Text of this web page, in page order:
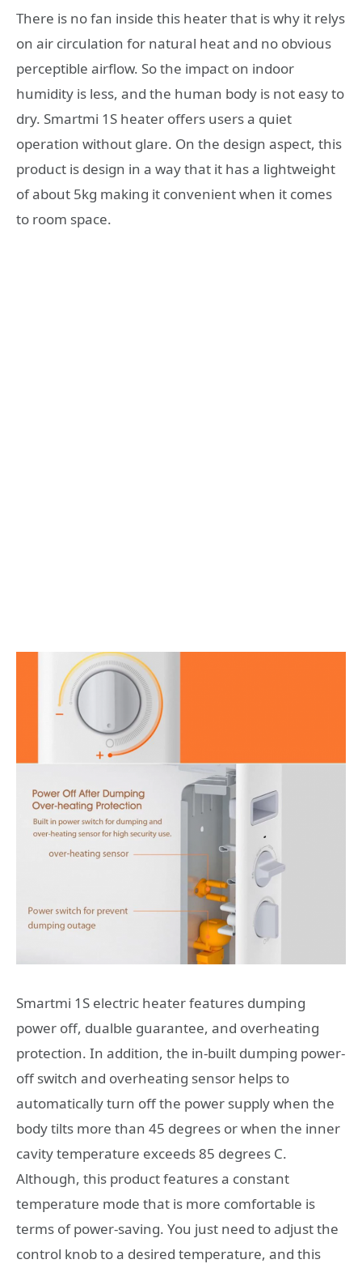
There is no fan inside this heater that is why it relys
on air circulation for natural heat and no obvious
perceptible airflow. So the impact on indoor
humidity is less, and the human body is not easy to
dry. Smartmi 1S heater offers users a quiet
operation without glare. On the design aspect, this
product is design in a way that it has a lightweight
of about 5kg making it convenient when it comes
to room space.
Smartmi 1S electric heater features dumping
power off, dualble guarantee, and overheating
protection. In addition, the in-built dumping power-
off switch and overheating sensor helps to
automatically turn off the power supply when the
body tilts more than 45 degrees or when the inner
cavity temperature exceeds 85 degrees C.
Although, this product features a constant
temperature mode that is more comfortable is
terms of power-saving. You just need to adjust the
control knob to a desired temperature, and this